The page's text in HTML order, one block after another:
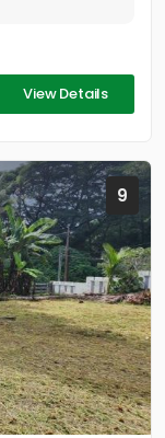
View Details
9